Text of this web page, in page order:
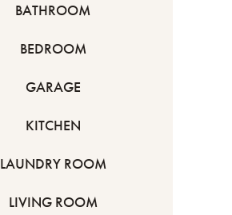
BATHROOM
BEDROOM
GARAGE
KITCHEN
LAUNDRY ROOM
LIVING ROOM